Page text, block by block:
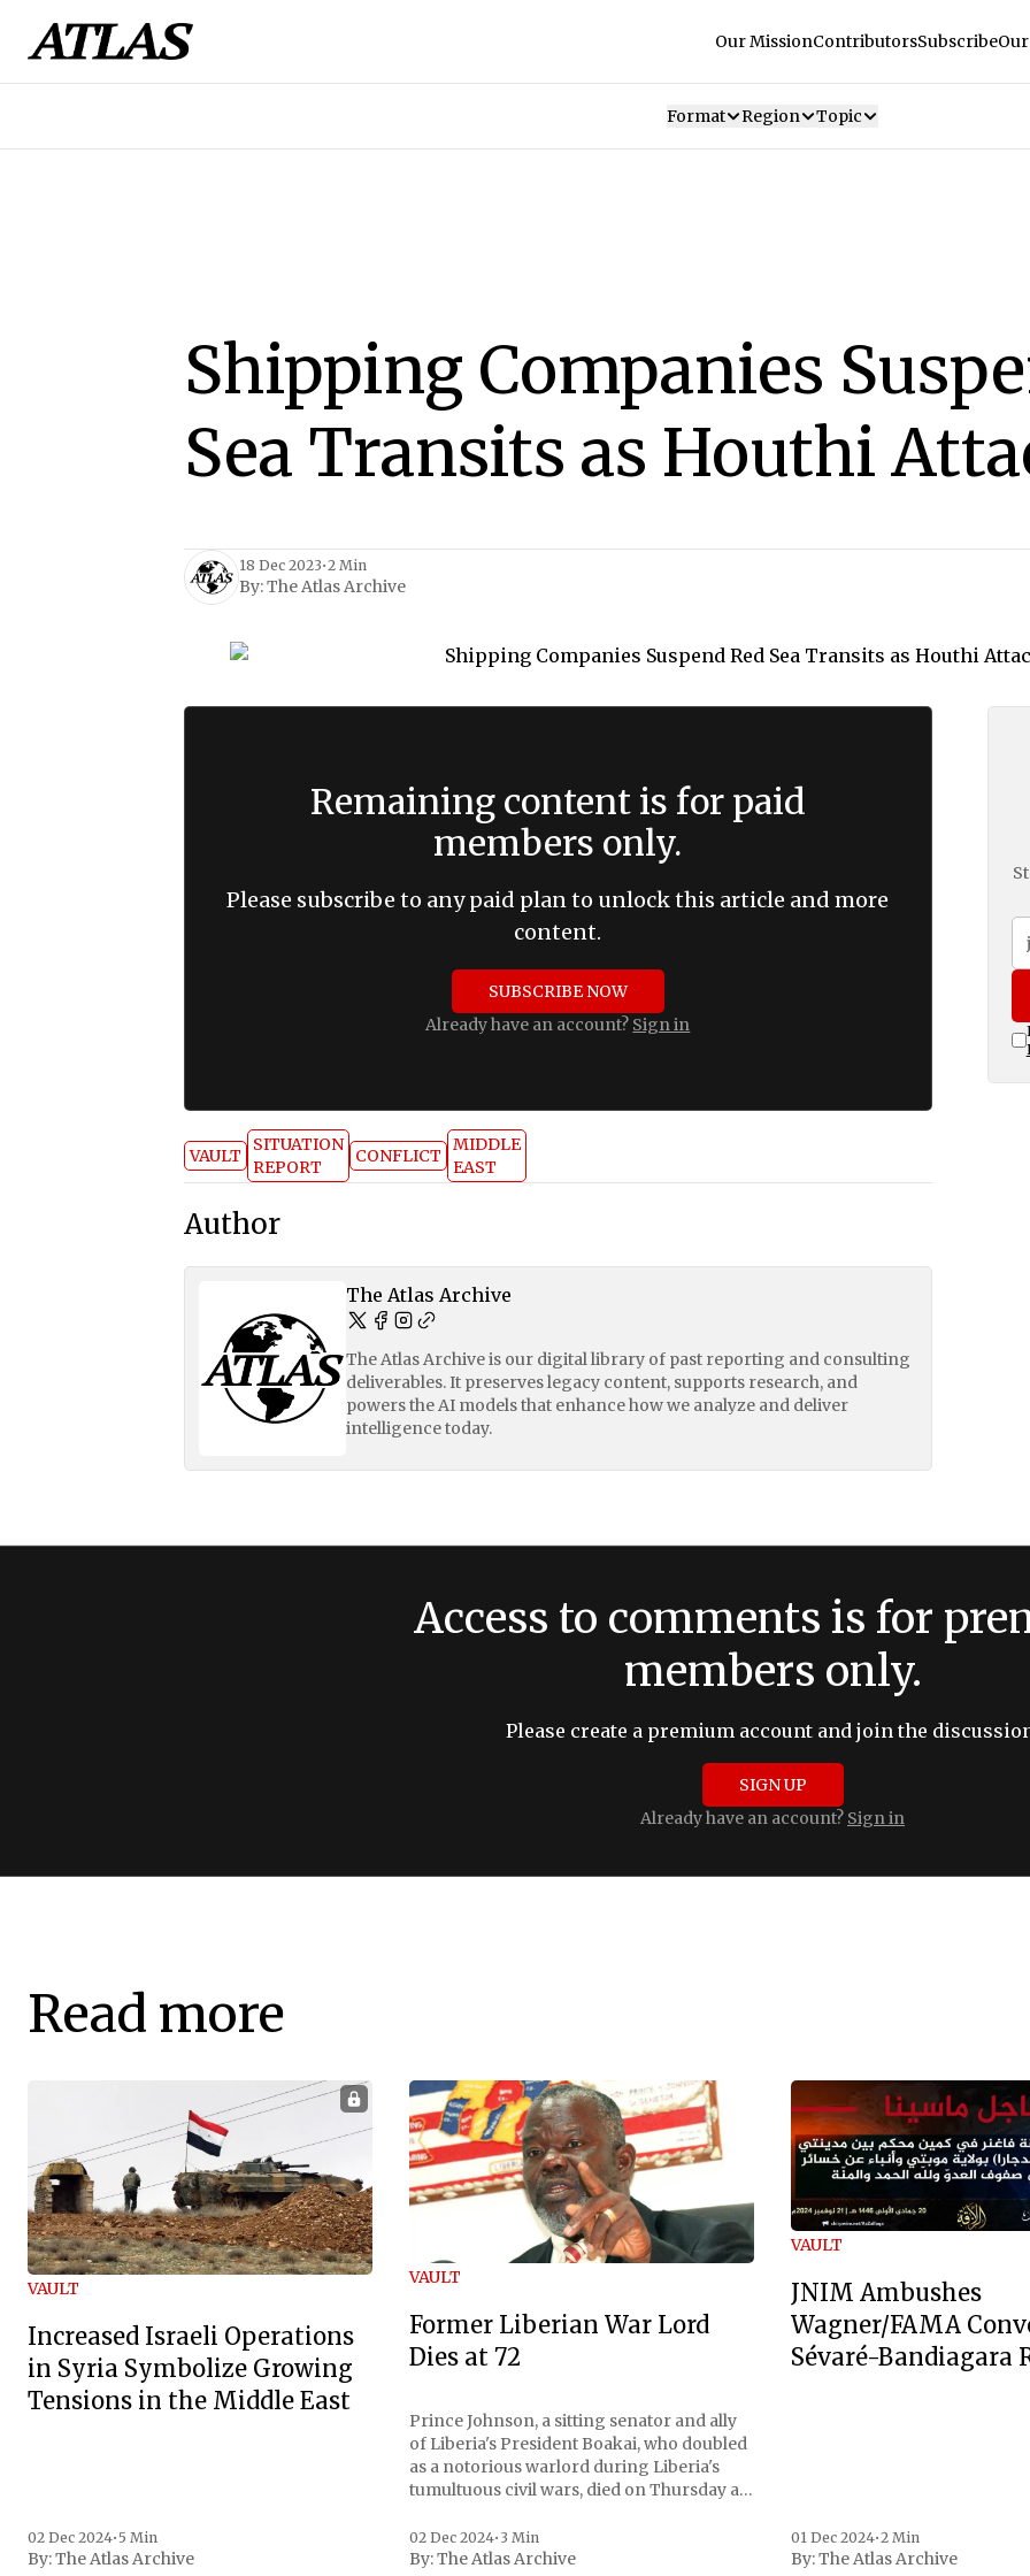
Our MissionContributorsSubscribe
Format Region Topic
Shipping Companies
Sea Transits as Houthi
18 Dec 2023•2 Min
By:The Atlas Archive
Remaining content is for paid
members only.
Please subscribe to any paid plan to unlock this article and more
content.
SUBSCRIBE NOW
Already have an account? Sign in
VAULT
SITUATION
REPORT
CONFLICT
MIDDLE
EAST
Author
The Atlas Archive
The Atlas Archive is our digital library of past reporting and consulting
deliverables. It preserves legacy content, supports research, and
powers the AI models that enhance how we analyze and deliver
intelligence today.
Access to comments is for
members only.
Please create a premium account and join the
SIGN UP
Already have an account? Sign in
Read more
VAULT
Increased Israeli Operations
in Syria Symbolize Growing
Tensions in the Middle East
02 Dec 2024• 5 Min
By:The Atlas Archive
VAULT
Former Liberian War Lord
Dies at 72
Prince Johnson, a sitting senator and ally
of Liberia's President Boakai, who doubled
as a notorious warlord during Liberia's
tumultuous civil wars, died on Thursday at
family confirmed to Reuters. Johnson
gained international notoriety during the
02 Dec 2024• 3 Min
By:The Atlas Archive
VAULT
JNIM Ambushes
Wagner/FAMA
Sévaré-Bandiagara
01 Dec 2024•2 Min
By:The Atlas Archive